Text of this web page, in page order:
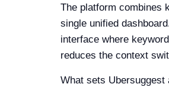
The platform combines
single unified
interface where
reduces the context
What sets